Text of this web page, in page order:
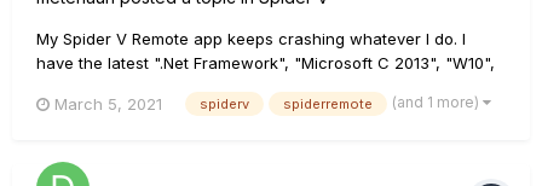
My Spider V Remote app keeps crashing whatever I do. I
have the latest ".Net Framework", "Microsoft C 2013", "W10",
nothing solved. And I wanted to record it to send to support
"OBS...
March 5, 2021 spiderv spiderremote (and 1 more)